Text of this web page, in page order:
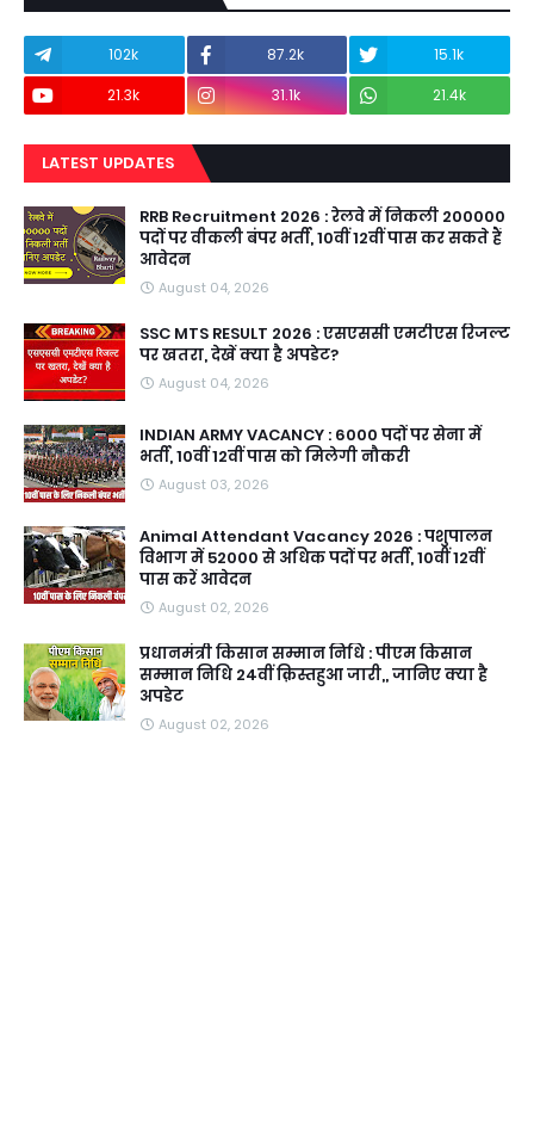
102k 87.2k
15.1k
21.3k
31.1k 21.4k
LATEST UPDATES
RRB Recruitment 2026 : रेलवे में निकली 200000
पदों पर वीकली बंपर भर्ती, 10वीं 12वीं पास कर सकते हैं
आवेदन
August 04, 2026
SSC MTS RESULT 2026 : एसएससी एमटीएस रिजल्ट
पर खतरा, देखें क्या है अपडेट?
August 04, 2026
INDIAN ARMY VACANCY : 6000 पदों पर सेना में
भर्ती, 10वीं 12वीं पास को मिलेगी नौकरी
August 03, 2026
Animal Attendant Vacancy 2026 : पशुपालन
विभाग में 52000 से अधिक पदों पर भर्ती, 10वीं 12वीं
पास करें आवेदन
August 02, 2026
प्रधानमंत्री किसान सम्मान निधि : पीएम किसान
सम्मान निधि 24वीं क़िस्तहुआ जारी,, जानिए क्या है
अपडेट
August 02, 2026